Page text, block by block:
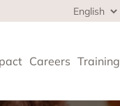
Careers Training